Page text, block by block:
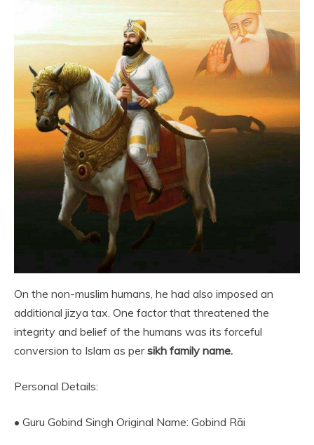
On the non-muslim humans, he had also imposed an
additional jizya tax. One factor that threatened the
integrity and belief of the humans was its forceful
conversion to Islam as persikh family name.
Personal Details:
• Guru Gobind Singh Original Name: Gobind Rāi